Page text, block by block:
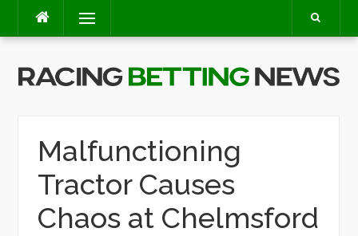
content
Menu
Malfunctioning
Tractor Causes
Chaos at Chelmsford